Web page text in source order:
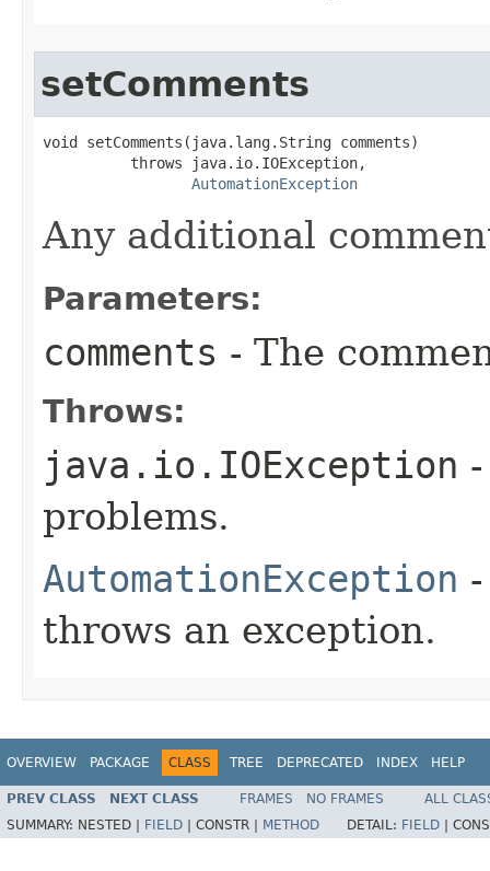
setComments
void setComments(java.lang.String comments)
          throws java.io.IOException,
AutomationException
Any additional
Parameters:
comments - The
Throws:
java.io.IOException
problems.
AutomationException
throws an exception.
OVERVIEW PACKAGE CLASS TREE DEPRECATED INDEX HELP
PREV CLASS NEXT CLASS FRAMES NO FRAMES
ALL
SUMMARY: NESTED | FIELD CONSTR | METHOD DETAIL: FIELD